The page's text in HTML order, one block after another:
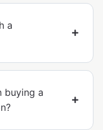
a
buying a